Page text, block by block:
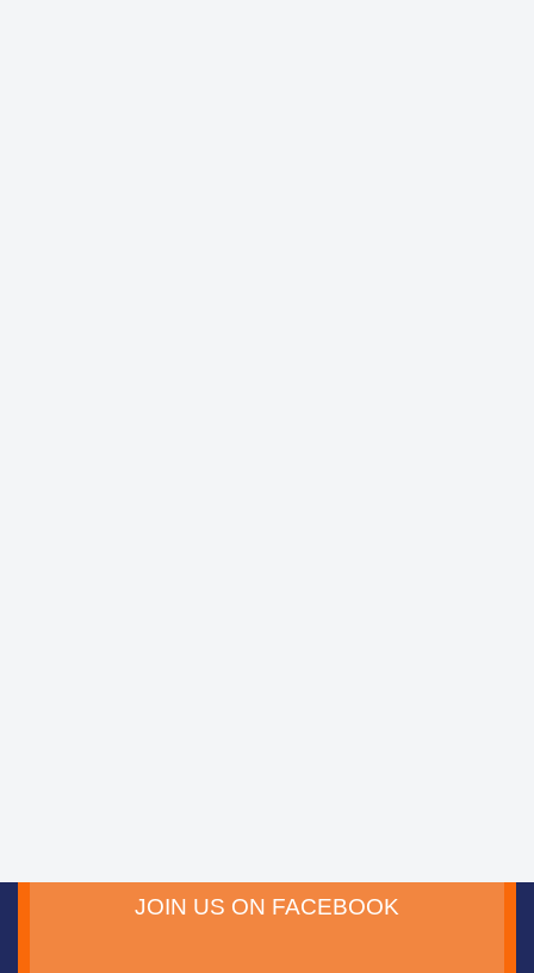
JOIN US ON FACEBOOK